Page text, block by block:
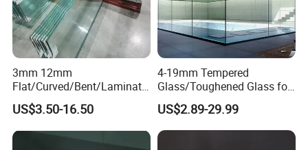
3mm 12mm
Flat/Curved/Bent/Laminate
d/Tempered/Safety/Insulat
ed Building Bulletproof
Solar Toughened Glass for
Window/Door/Furniture/Sh
US$3.50-16.50
4-19mm Tempered
Glass/Toughened Glass for
Window, Shower Door Glass
Fence etc with CE Certified
US$2.89-29.99